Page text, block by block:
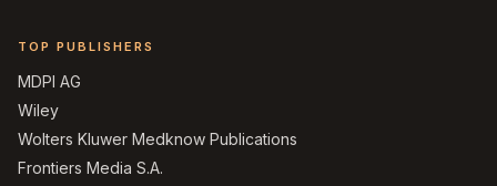
TOP PUBLISHERS
MDPI AG
Wiley
Wolters Kluwer Medknow Publications
Frontiers Media S.A.